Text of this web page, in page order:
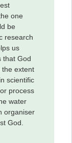
one
be
research
us
that God
the extent
scientific
process
water
organiser
God.